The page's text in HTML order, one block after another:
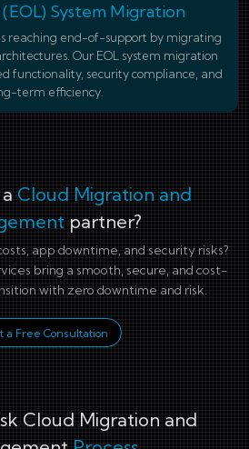
System Migration
reaching end-of-support by migrating
Our EOL system migration
functionality, security compliance, and
term efficiency.
Cloud Migration and
partner?
app downtime, and security risks?
bring a smooth, secure, and cost-
with zero downtime and risk.
a Free Consultation
Cloud Migration and